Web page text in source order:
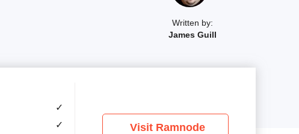
Written by:
James Guill
✓
✓ Visit Ramnode